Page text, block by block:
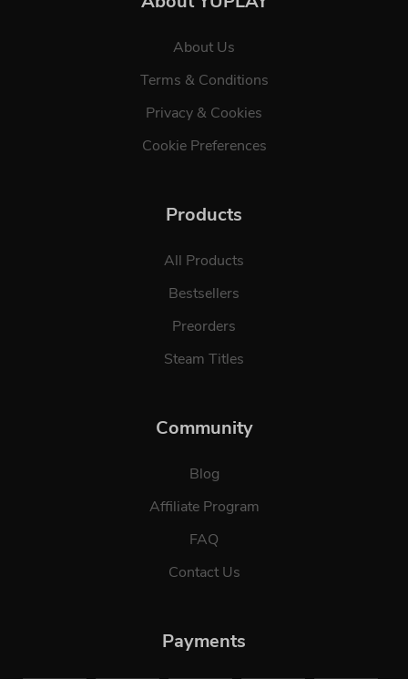
About Us
Terms & Conditions
Privacy & Cookies
Cookie Preferences
Products
All Products
Bestsellers
Preorders
Steam Titles
Community
Blog
Affiliate Program
FAQ
Contact Us
Payments